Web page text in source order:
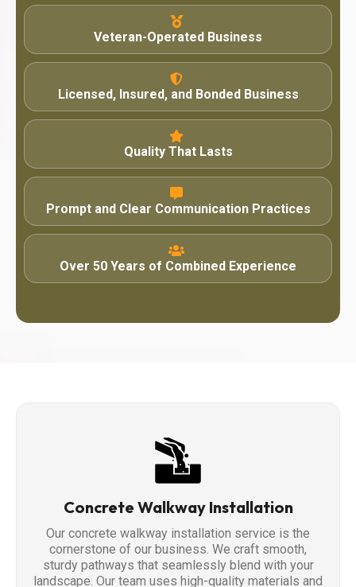
Veteran-Operated Business
Licensed, Insured, and Bonded Business
Quality That Lasts
Prompt and Clear Communication Practices
Over 50 Years of Combined Experience
Concrete Walkway Installation
Our concrete walkway installation service is the
cornerstone of our business. We craft smooth,
sturdy pathways that seamlessly blend with your
landscape. Our team uses high-quality materials and